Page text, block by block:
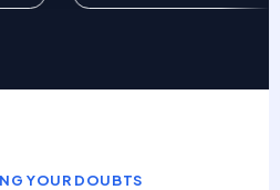
YOUR DOUBTS